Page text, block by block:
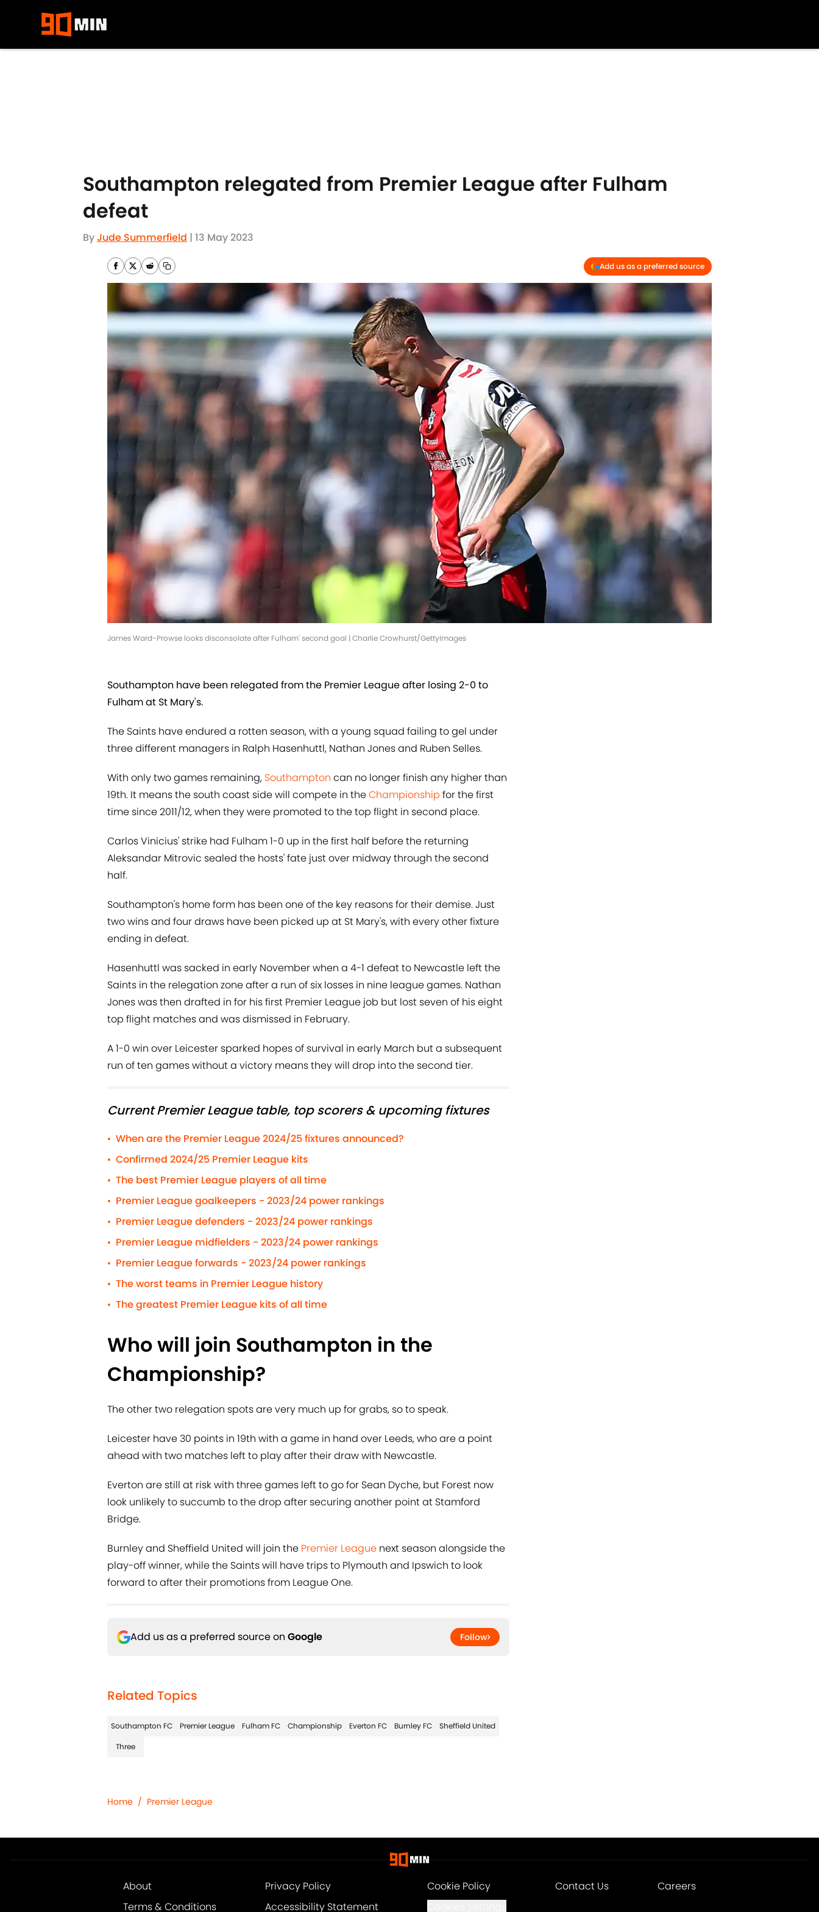
Southampton relegated from Premier League after Fulham
defeat
ByJude Summerfield | 13 May 2023
Add us as a preferred source
James Ward-Prowse looks disconsolate after Fulham' second goal | Charlie Crowhurst/GettyImages
Southampton have been relegated from the Premier League after losing 2-0 to
Fulham at St Mary's.
The Saints have endured a rotten season, with a young squad failing to gel under
three different managers in Ralph Hasenhuttl, Nathan Jones and Ruben Selles.
With only two games remaining, Southampton can no longer finish any higher than
19th. It means the south coast side will compete in theChampionship for the first
time since 2011/12, when they were promoted to the top flight in second place.
Carlos Vinicius' strike had Fulham 1-0 up in the first half before the returning
Aleksandar Mitrovic sealed the hosts' fate just over midway through the second
half.
Southampton's home form has been one of the key reasons for their demise. Just
two wins and four draws have been picked up at St Mary's, with every other fixture
ending in defeat.
Hasenhuttl was sacked in early November when a 4-1 defeat to Newcastle left the
Saints in the relegation zone after a run of six losses in nine league games. Nathan
Jones was then drafted in for his first Premier League job but lost seven of his eight
top flight matches and was dismissed in February.
A 1-0 win over Leicester sparked hopes of survival in early March but a subsequent
run of ten games without a victory means they will drop into the second tier.
Current Premier League table, top scorers & upcoming fixtures
• When are the Premier League 2024/25 fixtures announced?
• Confirmed 2024/25 Premier League kits
• The best Premier League players of all time
• Premier League goalkeepers - 2023/24 power rankings
• Premier League defenders - 2023/24 power rankings
• Premier League midfielders - 2023/24 power rankings
• Premier League forwards - 2023/24 power rankings
• The worst teams in Premier League history
• The greatest Premier League kits of all time
Who will join Southampton in the
Championship?
The other two relegation spots are very much up for grabs, so to speak.
Leicester have 30 points in 19th with a game in hand over Leeds, who are a point
ahead with two matches left to play after their draw with Newcastle.
Everton are still at risk with three games left to go for Sean Dyche, but Forest now
look unlikely to succumb to the drop after securing another point at Stamford
Bridge.
Burnley and Sheffield United will join the Premier League next season alongside the
play-off winner, while the Saints will have trips to Plymouth and Ipswich to look
forward to after their promotions from League One.
Add us as a preferred source on Google Follow
Related Topics
Southampton FC Premier League Fulham FC Championship Everton FC Burnley FC
Sheffield United
Three
Home / Premier League
About Privacy Policy Cookie Policy Contact Us
Careers
Terms & Conditions
Accessibility Statement